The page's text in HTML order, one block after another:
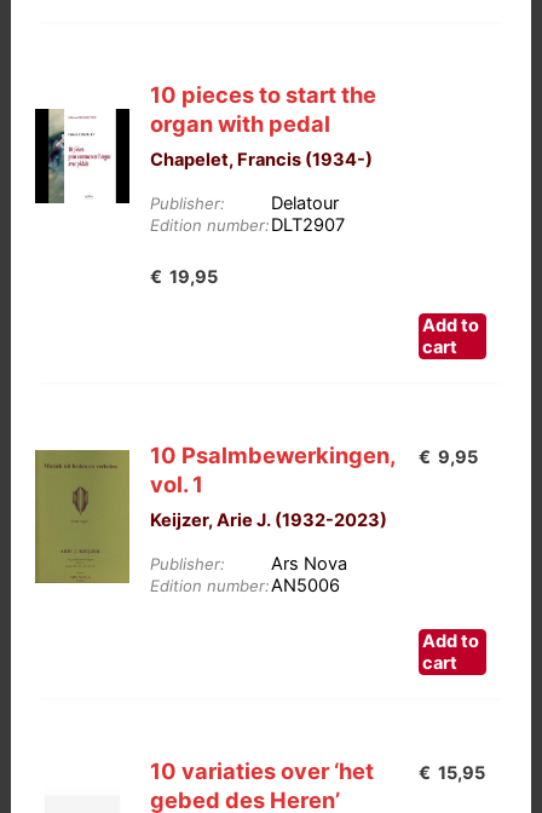
10 pieces to start the
organ with pedal
Chapelet, Francis (1934-)
Publisher: Delatour
Edition number:DLT2907
€ 19,95
Add to
cart
10 Psalmbewerkingen,
vol. 1
Keijzer, Arie J. (1932-2023)
Publisher: Ars Nova
Edition number:AN5006
€ 9,95
Add to
cart
10 variaties over ‘het
gebed des Heren’
€ 15,95